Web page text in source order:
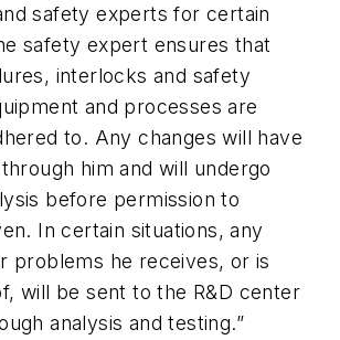
safety experts for certain
safety expert ensures that
interlocks and safety
and processes are
to. Any changes will have
him and will undergo
before permission to
In certain situations, any
problems he receives, or is
will be sent to the R&D center
analysis and testing.”